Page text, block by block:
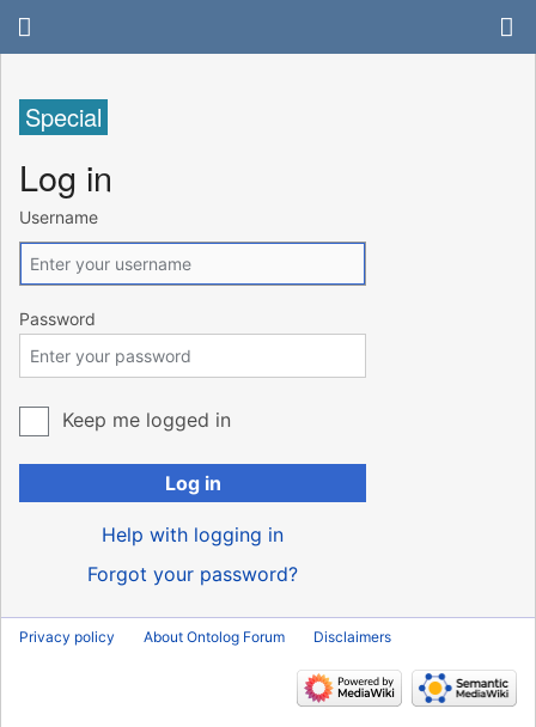
Special
Log in
Username
Password
Keep me logged in
Log in
Help with logging in
Forgot your password?
Privacy policy About Ontolog Forum Disclaimers